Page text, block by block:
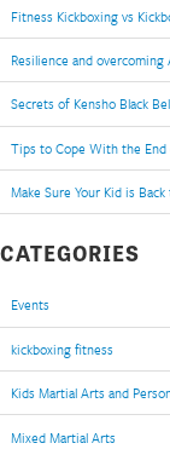
Fitness Kickboxing vs
Resilience and overcoming
Secrets of Kensho Black
Tips to Cope With the End
Make Sure Your Kid is
CATEGORIES
Events
kickboxing fitness
Kids Martial Arts and
Mixed Martial Arts